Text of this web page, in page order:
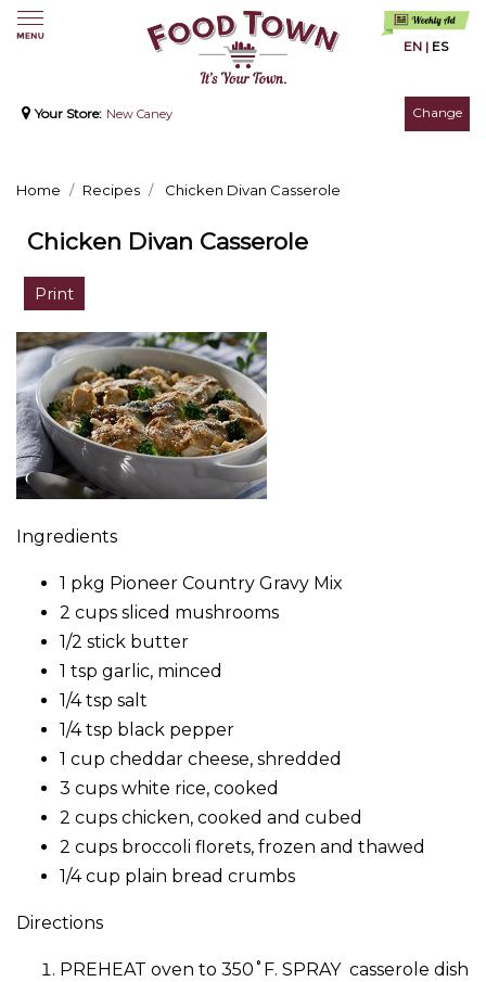
EN | ES
Your Store: New Caney Change
Home Recipes Chicken Divan Casserole
Chicken Divan Casserole
Print
Ingredients
1 pkg Pioneer Country Gravy Mix
2 cups sliced mushrooms
1/2 stick butter
1 tsp garlic, minced
1/4 tsp salt
1/4 tsp black pepper
1 cup cheddar cheese, shredded
3 cups white rice, cooked
2 cups chicken, cooked and cubed
2 cups broccoli florets, frozen and thawed
1/4 cup plain bread crumbs
Directions
PREHEAT oven to 350˚F. SPRAY casserole dish